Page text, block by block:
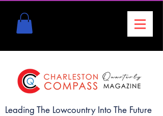
Leading The Lowcountry Into The Future